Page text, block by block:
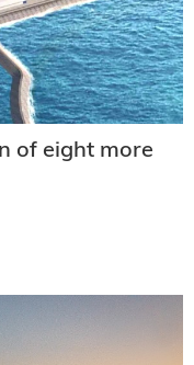
of eight more